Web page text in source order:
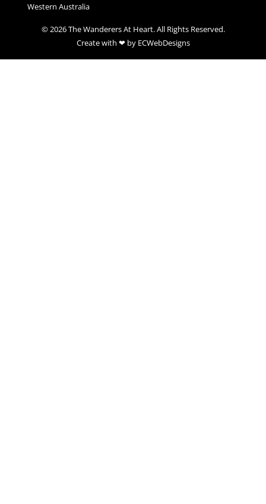
Western Australia
© 2026 The Wanderers At Heart. All Rights Reserved.
Create with ❤ by ECWebDesigns